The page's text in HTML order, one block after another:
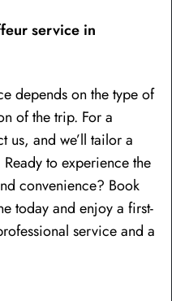
service in
depends on the type of
of the trip. For a
us, and we’ll tailor a
to experience the
convenience? Book
today and enjoy a first-
service and a